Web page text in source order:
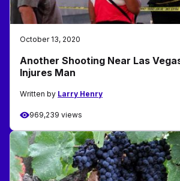
October 13, 2020
Another Shooting Near Las
Injures Man
Written by Larry Henry
969,239 views